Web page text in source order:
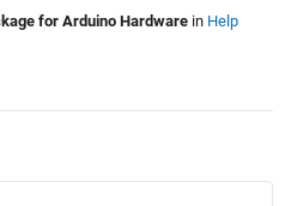
for Arduino Hardwarein Help